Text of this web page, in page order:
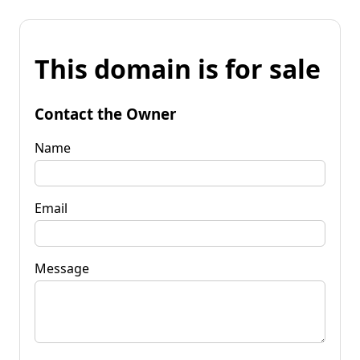
This domain is for sale
Contact the Owner
Name
Email
Message